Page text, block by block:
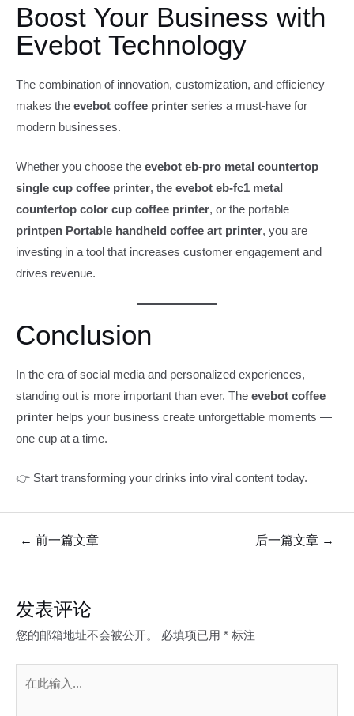
Boost Your Business with
Evebot Technology
The combination of innovation, customization, and efficiency
makes the evebot coffee printer series a must-have for
modern businesses.
Whether you choose the evebot eb-pro metal countertop
single cup coffee printer, the evebot eb-fc1 metal
countertop color cup coffee printer, or the portable
printpen Portable handheld coffee art printer, you are
investing in a tool that increases customer engagement and
drives revenue.
Conclusion
In the era of social media and personalized experiences,
standing out is more important than ever. The evebot coffee
printer helps your business create unforgettable moments —
one cup at a time.
👉 Start transforming your drinks into viral content today.
← 前一篇文章 后一篇文章 →
发表评论
您的邮箱地址不会被公开。 必填项已用 * 标注